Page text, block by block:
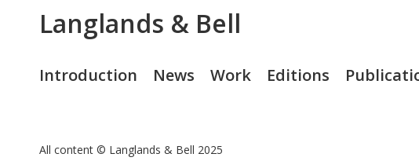
Langlands & Bell
Introduction News Work Editions
All content © Langlands & Bell 2025